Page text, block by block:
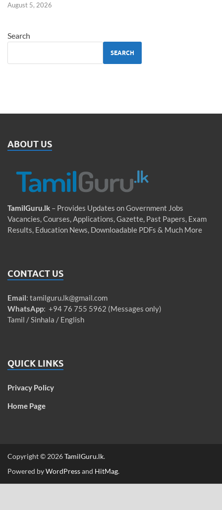
August 5, 2026
Search
SEARCH
ABOUT US
TamilGuru.lk – Provides Updates on Government Jobs
Vacancies, Courses, Applications, Gazette, Past Papers, Exam
Results, Education News, Downloadable PDFs & Much More
CONTACT US
Email: tamilguru.lk@gmail.com
WhatsApp: +94 76 755 5962 (Messages only)
Tamil / Sinhala / English
QUICK LINKS
Privacy Policy
Home Page
Copyright © 2026TamilGuru.lk.
Powered byWordPressand HitMag.